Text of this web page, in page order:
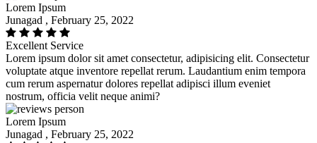
Lorem Ipsum
Junagad , February 25, 2022
Excellent Service
Lorem ipsum dolor sit amet consectetur, adipisicing elit. Consectetur
voluptate atque inventore repellat rerum. Laudantium enim tempora
cum rerum aspernatur dolores repellat adipisci illum eveniet
nostrum, officia velit neque animi?
Lorem Ipsum
Junagad , February 25, 2022